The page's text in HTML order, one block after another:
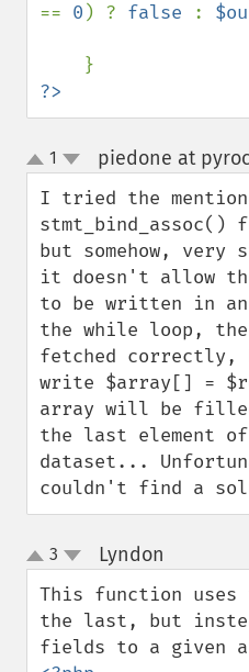
== 0 ) ? false :
?>
up
down
1 piedone at
I tried the
stmt_bind_assoc()
but somehow, very
it doesn't allow
to be written in
the while loop,
fetched
write $array[] =
array will be
the last element
dataset...
couldn't find a
up
down
3 Lyndon
This function uses
the last, but